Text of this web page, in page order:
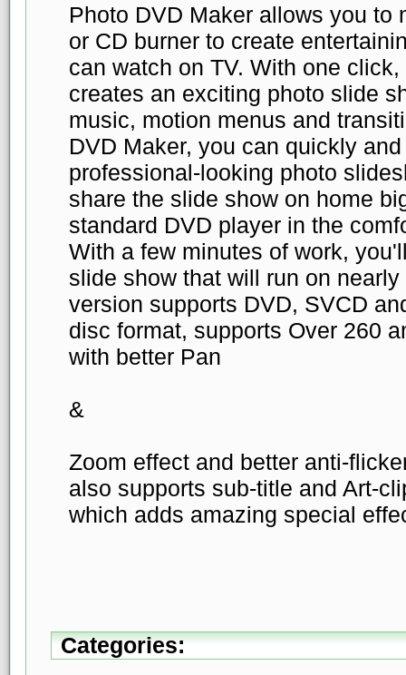
Photo DVD Maker allows you to
or CD burner to create
can watch on TV. With one
creates an exciting photo slide
music, motion menus and
DVD Maker, you can quickly
professional-looking photo
share the slide show on home
standard DVD player in the
With a few minutes of work,
slide show that will run on
version supports DVD, SVCD
disc format, supports Over 260
with better Pan
&
Zoom effect and better anti-
also supports sub-title and Art-
which adds amazing special
Categories: